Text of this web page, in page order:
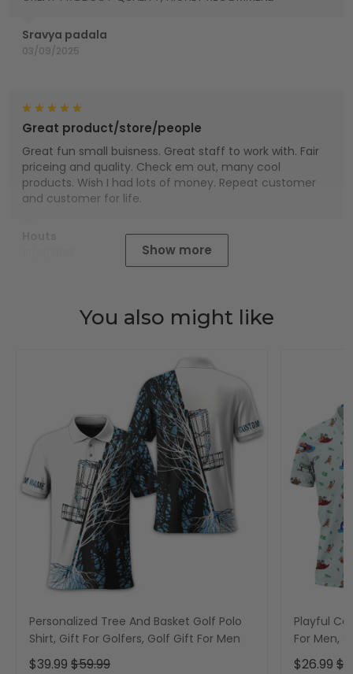
Sravya padala
03/09/2025
Great product/store/people
Great fun small buisness. Great staff to work with. Fair
priceing and quality. Check em out, many cool
products. Wish I had lots of money. Repeat customer
and customer for life.
Show more
You also might like
Personalized Tree And Basket Golf Polo
Shirt, Gift For Golfers, Golf Gift For Men
$39.99 $59.99
Playful
For Men,
$26.99